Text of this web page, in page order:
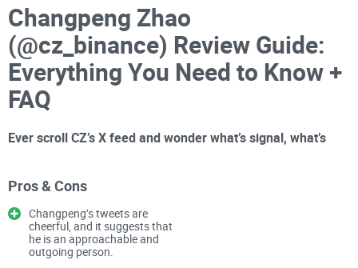
Changpeng Zhao
(@cz_binance) Review Guide:
Everything You Need to Know +
FAQ
Ever scroll CZ’s X feed and wonder what’s signal, what’s
You’re not alone. Between breaking headlines, legal updates,
andCrypto Twitter’s constant hot takes, it’s hard to tell
what’s official, what’s opinion, and what’s bait. Add the
Pros & Cons
Changpeng’s tweets are
cheerful, and it suggests that
he is an approachable and
outgoing person.